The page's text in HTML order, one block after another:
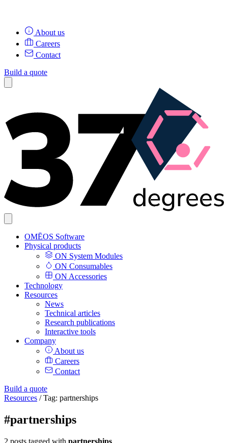
About us
Careers
Contact
Build a quote
OMĒOS Software
Physical products
ON System Modules
ON Consumables
ON Accessories
Technology
Resources
News
Technical articles
Research publications
Interactive tools
Company
About us
Careers
Contact
Build a quote
Resources / Tag: partnerships
#partnerships
2 posts tagged with partnerships